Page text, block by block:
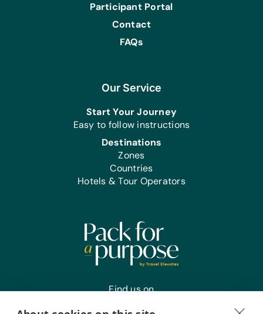
Our Service
Start Your Journey
Easy to follow instructions
Destinations
Zones
Countries
Hotels & Tour Operators
Find us on
Participant Portal
Contact
FAQs